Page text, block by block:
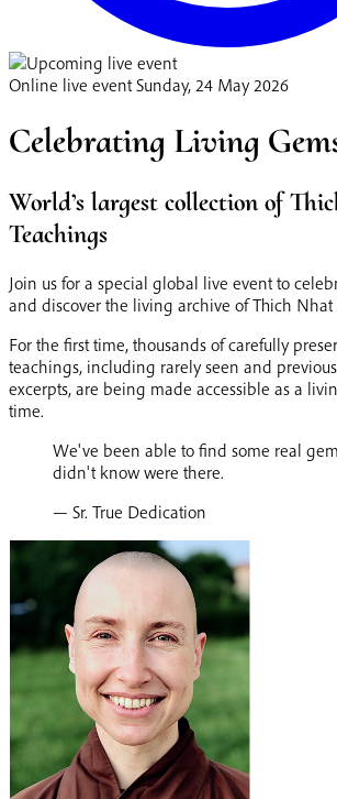
Online live eventSunday, 24 May 2026
Celebrating Living
World’s largest collection of
Teachings
Join us for a special global live event to
and discover the living archive of Thich Nhat
For the first time, thousands of carefully
teachings, including rarely seen and
excerpts, are being made accessible as a
time.
We've been able to find some real
didn't know were there.
— Sr. True Dedication